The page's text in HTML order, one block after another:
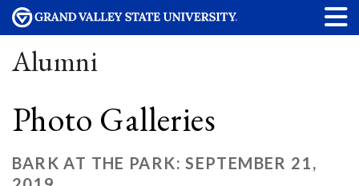
Alumni
Photo Galleries
BARK AT THE PARK: SEPTEMBER 21,